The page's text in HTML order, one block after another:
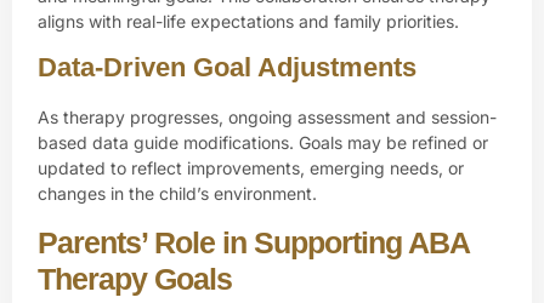
aligns with real-life expectations and family priorities.
Data-Driven Goal Adjustments
As therapy progresses, ongoing assessment and session-
based data guide modifications. Goals may be refined or
updated to reflect improvements, emerging needs, or
changes in the child’s environment.
Parents’ Role in Supporting ABA
Therapy Goals